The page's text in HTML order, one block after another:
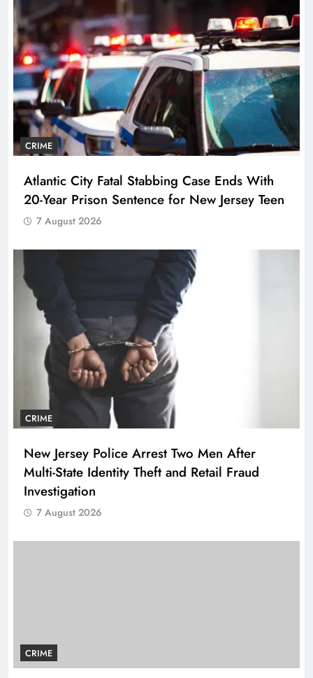
CRIME
Atlantic City Fatal Stabbing Case Ends With
20-Year Prison Sentence for New Jersey Teen
7 August 2026
CRIME
New Jersey Police Arrest Two Men After
Multi-State Identity Theft and Retail Fraud
Investigation
7 August 2026
CRIME